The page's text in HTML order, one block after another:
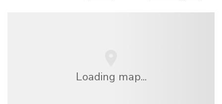
Loading map...